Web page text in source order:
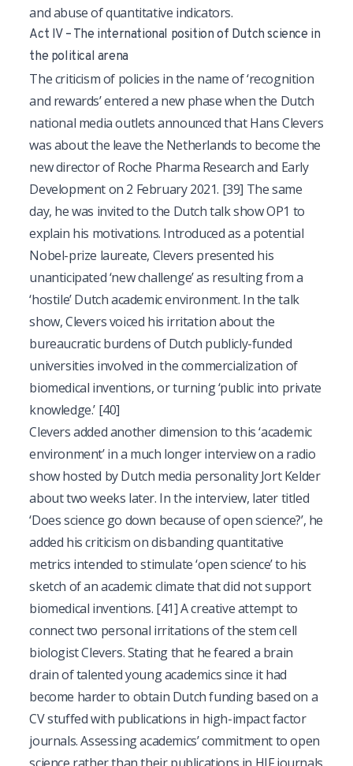
and abuse of quantitative indicators.
Act IV – The international position of Dutch science in
the political arena
The criticism of policies in the name of ‘recognition
and rewards’ entered a new phase when the Dutch
national media outlets announced that Hans Clevers
was about the leave the Netherlands to become the
new director of Roche Pharma Research and Early
Development on 2 February 2021. [39] The same
day, he was invited to the Dutch talk show OP1 to
explain his motivations. Introduced as a potential
Nobel-prize laureate, Clevers presented his
unanticipated ‘new challenge’ as resulting from a
‘hostile’ Dutch academic environment. In the talk
show, Clevers voiced his irritation about the
bureaucratic burdens of Dutch publicly-funded
universities involved in the commercialization of
biomedical inventions, or turning ‘public into private
knowledge.’ [40]
Clevers added another dimension to this ‘academic
environment’ in a much longer interview on a radio
show hosted by Dutch media personality Jort Kelder
about two weeks later. In the interview, later titled
‘Does science go down because of open science?’, he
added his criticism on disbanding quantitative
metrics intended to stimulate ‘open science’ to his
sketch of an academic climate that did not support
biomedical inventions. [41]A creative attempt to
connect two personal irritations of the stem cell
biologist Clevers. Stating that he feared a brain
drain of talented young academics since it had
become harder to obtain Dutch funding based on a
CV stuffed with publications in high-impact factor
journals. Assessing academics’ commitment to open